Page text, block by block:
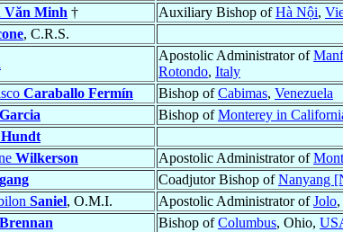
Văn Minh † Auxiliary Bishop ofHà Nội,
, C.R.S.
Apostolic Administrator of
Rotondo, Italy
Caraballo Fermín Bishop ofCabimas, Venezuela
Garcia Bishop ofMonterey in
Hundt
Wilkerson Apostolic Administrator of
Coadjutor Bishop ofNanyang
Saniel, O.M.I. Apostolic Administrator ofJolo,
Brennan Bishop ofColumbus, Ohio,